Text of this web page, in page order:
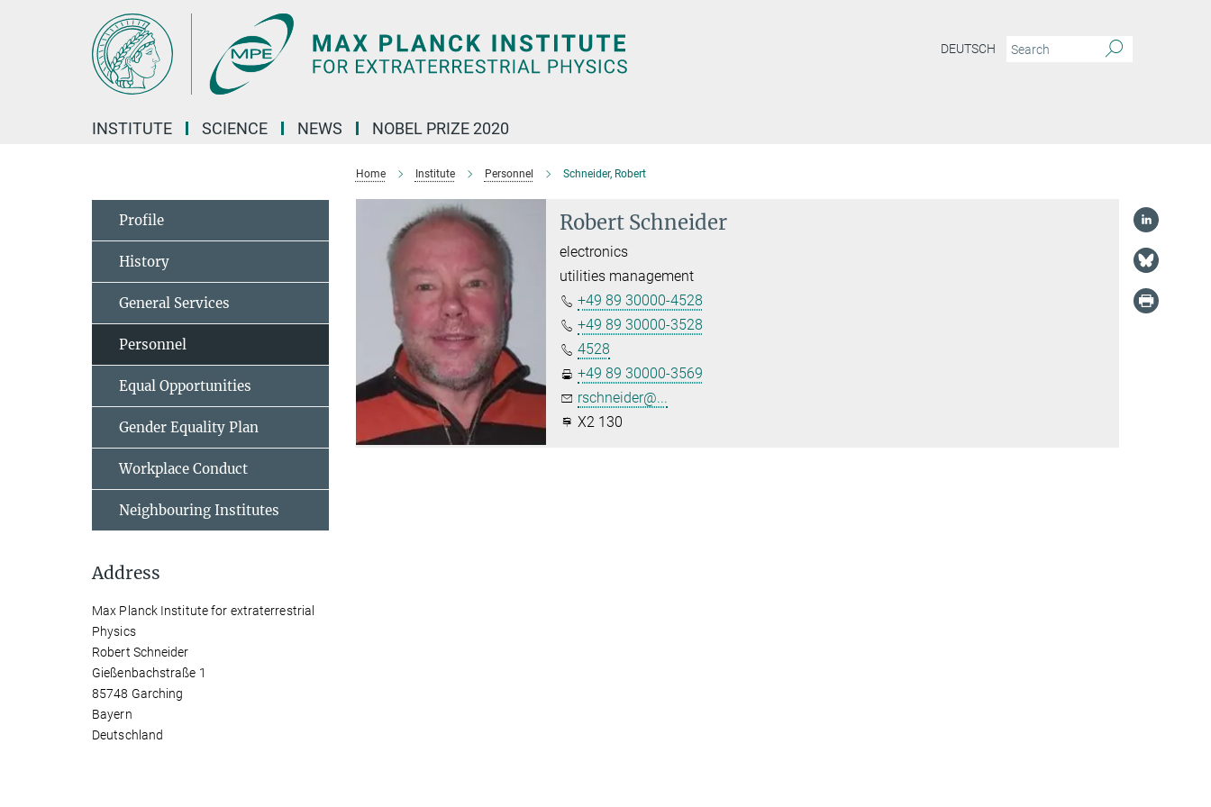
DEUTSCH
INSTITUTE SCIENCE NEWS NOBEL PRIZE 2020
Home Institute Personnel Schneider, Robert
Robert Schneider
electronics
utilities management
+49 89 30000-4528
+49 89 30000-3528
4528
+49 89 30000-3569
rschneider@...
X2 130
Profile
History
General Services
Personnel
Equal Opportunities
Gender Equality Plan
Workplace Conduct
Neighbouring Institutes
Address
Max Planck Institute for extraterrestrial
Physics
Robert Schneider
Gießenbachstraße 1
85748 Garching
Bayern
Deutschland